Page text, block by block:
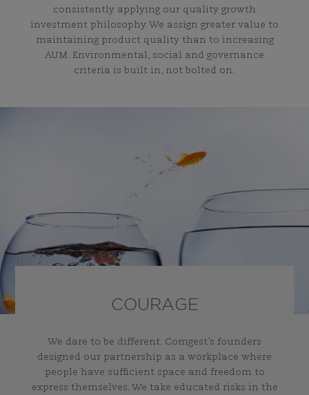
consistently applying our quality growth
investment philosophy. We assign greater value to
maintaining product quality than to increasing
AUM. Environmental, social and governance
criteria is built in, not bolted on.
COURAGE
We dare to be different. Comgest’s founders
designed our partnership as a workplace where
people have sufficient space and freedom to
express themselves. We take educated risks in the